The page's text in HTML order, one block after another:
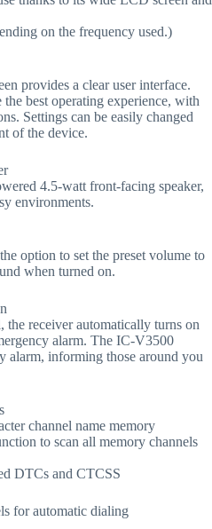
on the frequency used.)
provides a clear user interface.
best operating experience, with
Settings can be easily changed
of the device.
4.5-watt front-facing speaker,
environments.
option to set the preset volume to
when turned on.
the receiver automatically turns on
alarm. The IC-V3500
alarm, informing those around you
channel name memory
to scan all memory channels
DTCs and CTCSS
for automatic dialing